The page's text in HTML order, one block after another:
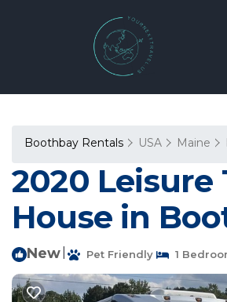
Boothbay Rentals USA Maine
2020 Leisure
House in
New Pet Friendly 1